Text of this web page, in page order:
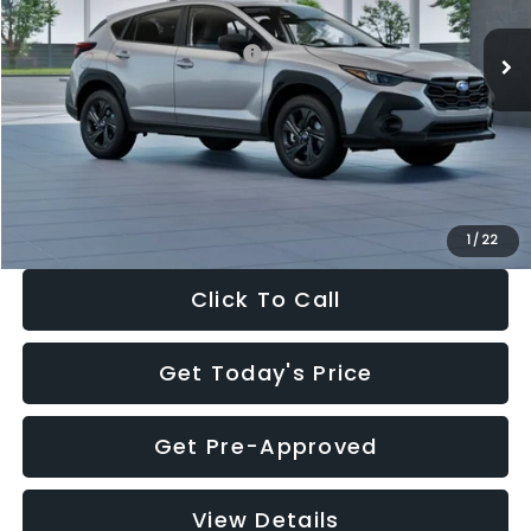
1 / 22
In Stock Ext.
Total Suggested Retail Price:
$29,224
Dealer Discount
-$1,629
Documentation Fee:
+$280
Electronic Filing Fee:
$27,909
Click To Call
Get Today's Price
Get Pre-Approved
View Details